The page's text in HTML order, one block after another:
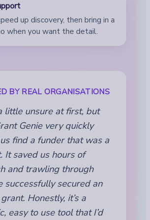
up discovery, then bring in a
when you want the detail.
BY REAL ORGANISATIONS
little unsure at first, but
Genie very quickly
find a funder that was a
It saved us hours of
and trawling through
successfully secured an
Honestly, it’s a
easy to use tool that I’d